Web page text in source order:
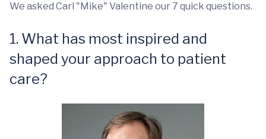
We asked Carl "Mike" Valentine our 7 quick questions.
1. What has most inspired and
shaped your approach to patient
care?